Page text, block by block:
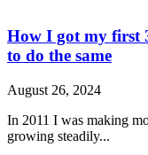
How I got my first
to do the same
August 26, 2024
In 2011 I was making
growing steadily...